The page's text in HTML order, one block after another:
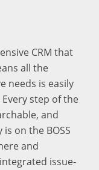
CRM that
all the
needs is easily
step of the
and
on the BOSS
and
issue-